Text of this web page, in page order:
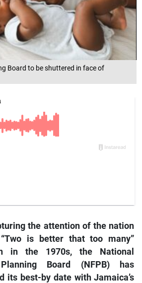
Board to be shuttered in face of
the attention of the nation
is better that too many”
in the 1970s, the National
Board (NFPB) has
its best-by date with Jamaica’s